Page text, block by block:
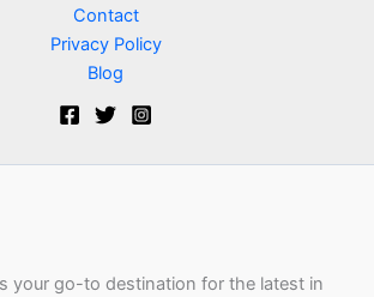
Contact
Privacy Policy
Blog
your go-to destination for the latest in